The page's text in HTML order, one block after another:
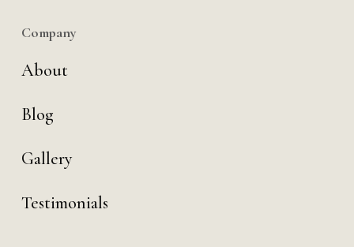
Company
About
Blog
Gallery
Testimonials